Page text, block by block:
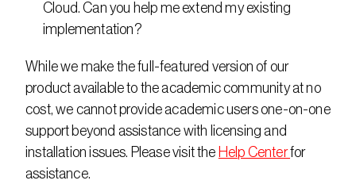
Cloud. Can you help me extend my existing
implementation?
While we make the full-featured version of our
product available to the academic community at no
cost, we cannot provide academic users one-on-one
support beyond assistance with licensing and
installation issues. Please visit the Help Center for
assistance.